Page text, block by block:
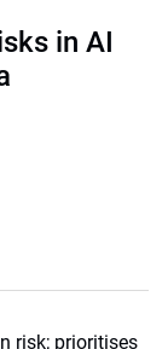
in AI